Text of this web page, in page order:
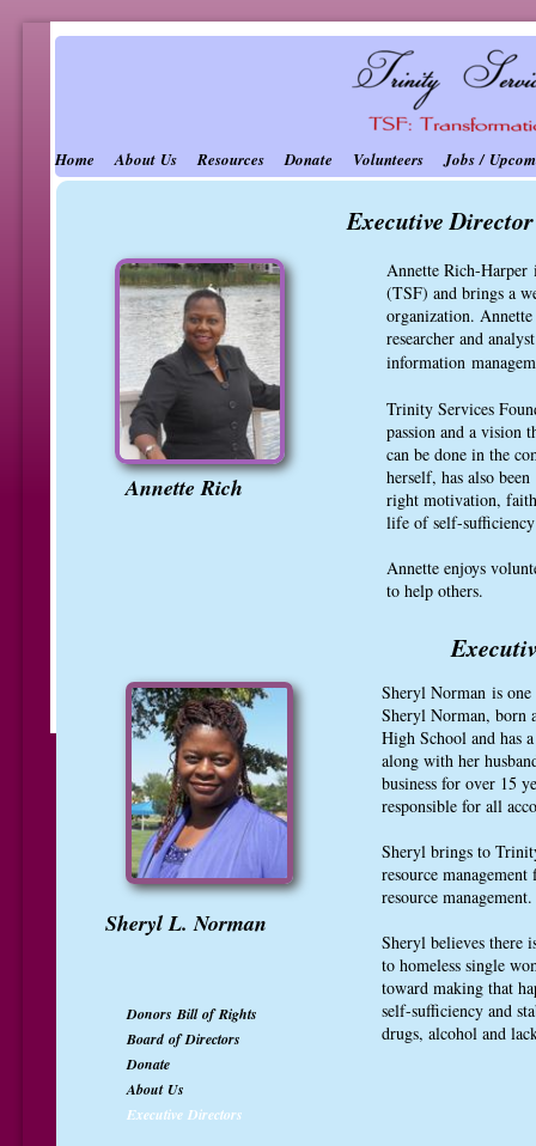
Annette Rich
Executive
Annette Rich-Harper
(TSF) and brings a
organization.
researcher and
information
Trinity Services
passion and a vision
can be done in the
herself, has also
right motivation,
life of self-
Annette enjoys
to help others.
Home About Us Resources Donate Volunteers Jobs /
Donors Bill of Rights
Board of Directors
Donate
About Us
Executive Directors
Sheryl Norman is
Sheryl Norman, born
High School and has
along with her
business for over 15
responsible for all
Sheryl brings to
resource
resource
Sheryl believes there
to homeless single
toward making that
self-sufficiency and
drugs, alcohol and
Sheryl L. Norman